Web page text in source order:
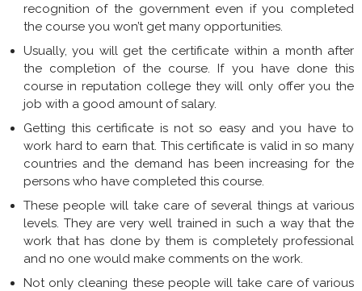
recognition of the government even if you completed
the course you won’t get many opportunities.
Usually, you will get the certificate within a month after
the completion of the course. If you have done this
course in reputation college they will only offer you the
job with a good amount of salary.
Getting this certificate is not so easy and you have to
work hard to earn that. This certificate is valid in so many
countries and the demand has been increasing for the
persons who have completed this course.
These people will take care of several things at various
levels. They are very well trained in such a way that the
work that has done by them is completely professional
and no one would make comments on the work.
Not only cleaning these people will take care of various